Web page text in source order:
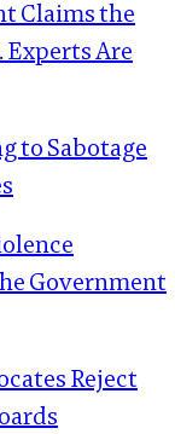
Claims the
Are
to Sabotage
Government
Reject